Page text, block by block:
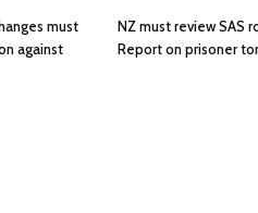
must
against
NZ must review SAS
Report on prisoner